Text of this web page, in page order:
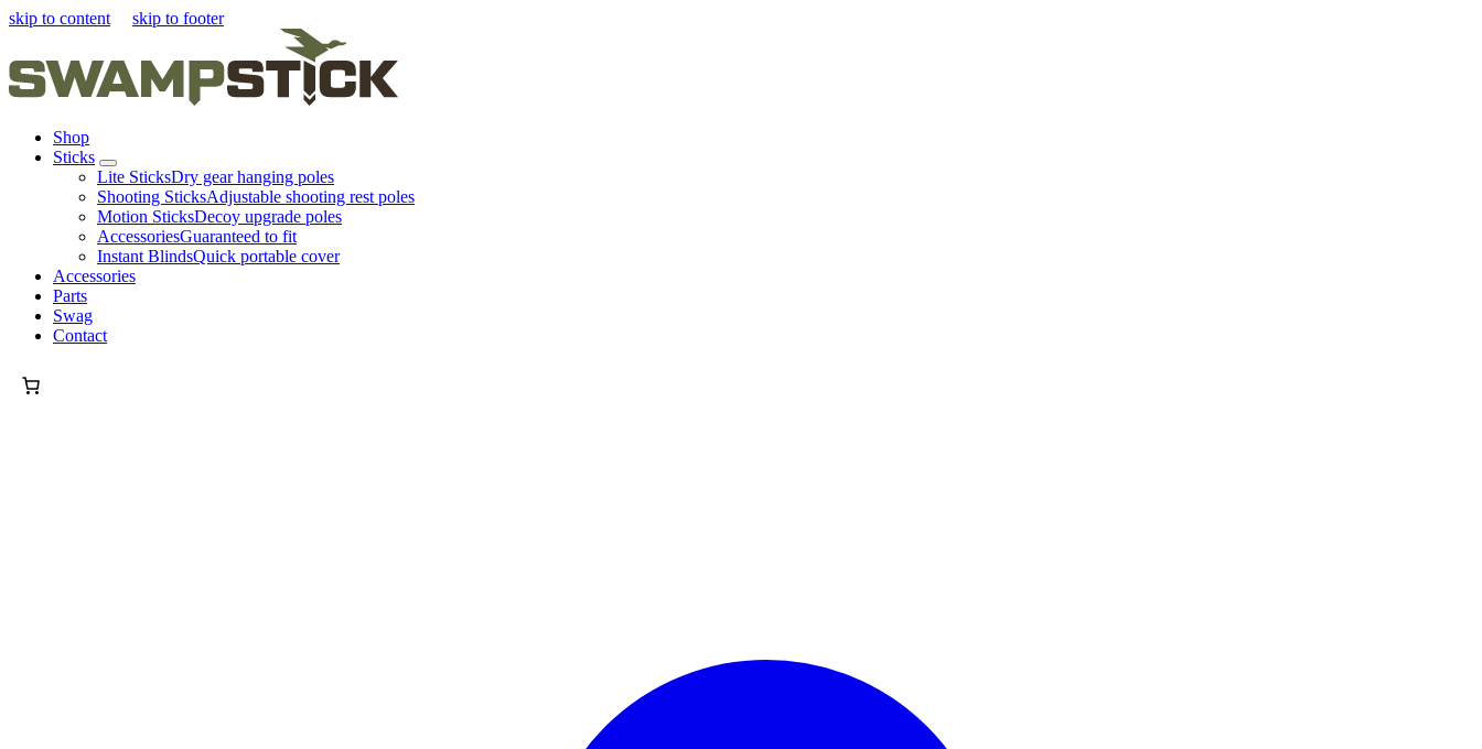
skip to content skip to footer
Shop
Sticks
Lite SticksDry gear hanging poles
Shooting SticksAdjustable shooting rest poles
Motion SticksDecoy upgrade poles
AccessoriesGuaranteed to fit
Instant BlindsQuick portable cover
Accessories
Parts
Swag
Contact